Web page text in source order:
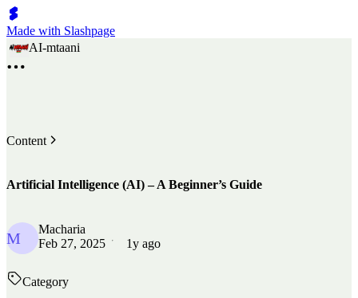
Made with Slashpage
AI-mtaani
Content
Artificial Intelligence (AI) – A Beginner’s Guide
M
Macharia
Feb 27, 2025
1y ago
Category